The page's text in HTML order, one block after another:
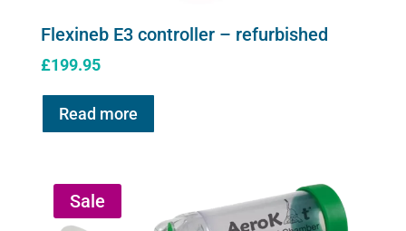
Flexineb E3 controller – refurbished
£199.95
Read more
Sale